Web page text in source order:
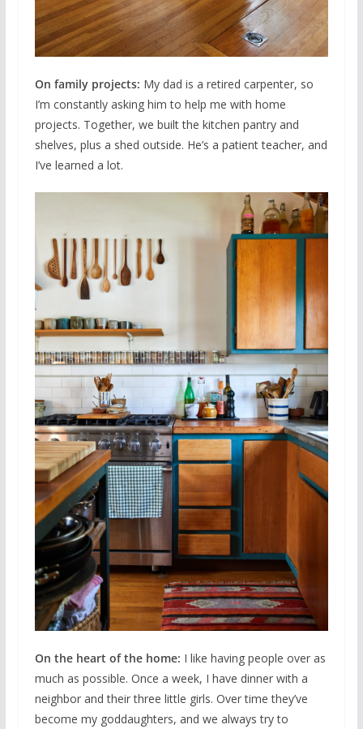
On family projects: My dad is a retired carpenter, so
I’m constantly asking him to help me with home
projects. Together, we built the kitchen pantry and
shelves, plus a shed outside. He’s a patient teacher, and
I’ve learned a lot.
On the heart of the home: I like having people over as
much as possible. Once a week, I have dinner with a
neighbor and their three little girls. Over time they’ve
become my goddaughters, and we always try to